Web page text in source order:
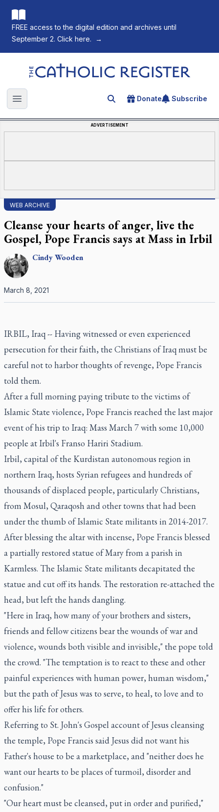
FREE access to the digital edition and archives until
September 2. Click here.
→
The Catholic Register
Open main menu Search for an article
Donate Subscribe
ADVERTISEMENT
WEB ARCHIVE
Cleanse your hearts of anger, live the
Gospel, Pope Francis says at Mass in Irbil
CindyWooden
March 8, 2021
IRBIL, Iraq -- Having witnessed or even experienced
persecution for their faith, the Christians of Iraq must be
careful not to harbor thoughts of revenge, Pope Francis
told them.
After a full morning paying tribute to the victims of
Islamic State violence, Pope Francis reached the last major
event of his trip to Iraq: Mass March 7 with some 10,000
people at Irbil's Franso Hariri Stadium.
Irbil, capital of the Kurdistan autonomous region in
northern Iraq, hosts Syrian refugees and hundreds of
thousands of displaced people, particularly Christians,
from Mosul, Qaraqosh and other towns that had been
under the thumb of Islamic State militants in 2014-2017.
After blessing the altar with incense, Pope Francis blessed
a partially restored statue of Mary from a parish in
Karmless. The Islamic State militants decapitated the
statue and cut off its hands. The restoration re-attached the
head, but left the hands dangling.
"Here in Iraq, how many of your brothers and sisters,
friends and fellow citizens bear the wounds of war and
violence, wounds both visible and invisible," the pope told
the crowd. "The temptation is to react to these and other
painful experiences with human power, human wisdom,"
but the path of Jesus was to serve, to heal, to love and to
offer his life for others.
Referring to St. John's Gospel account of Jesus cleansing
the temple, Pope Francis said Jesus did not want his
Father's house to be a marketplace, and "neither does he
want our hearts to be places of turmoil, disorder and
confusion."
"Our heart must be cleansed, put in order and purified,"